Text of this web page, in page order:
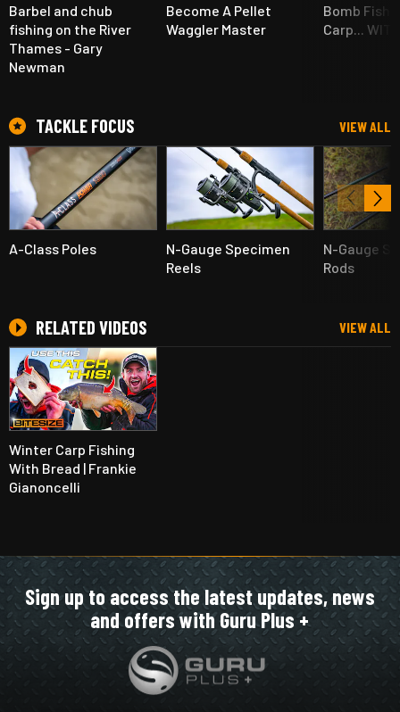
Barbel and chub
fishing on the River
Thames - Gary
Newman
Become A Pellet
Waggler Master
Bomb
Carp...
TACKLE FOCUS VIEW ALL
A-Class Poles
N-Gauge Specimen
Reels
N-Gauge
Rods
RELATED VIDEOS VIEW ALL
Winter Carp Fishing
With Bread | Frankie
Gianoncelli
Sign up to access the latest updates, news
and offers with Guru Plus +